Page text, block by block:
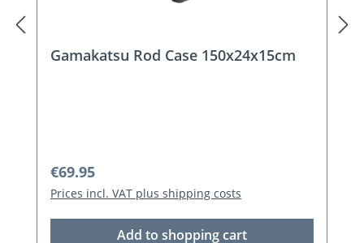
Gamakatsu Rod Case 150x24x15cm
Regular price:
€69.95
Prices incl. VAT plus shipping costs
Add to shopping cart